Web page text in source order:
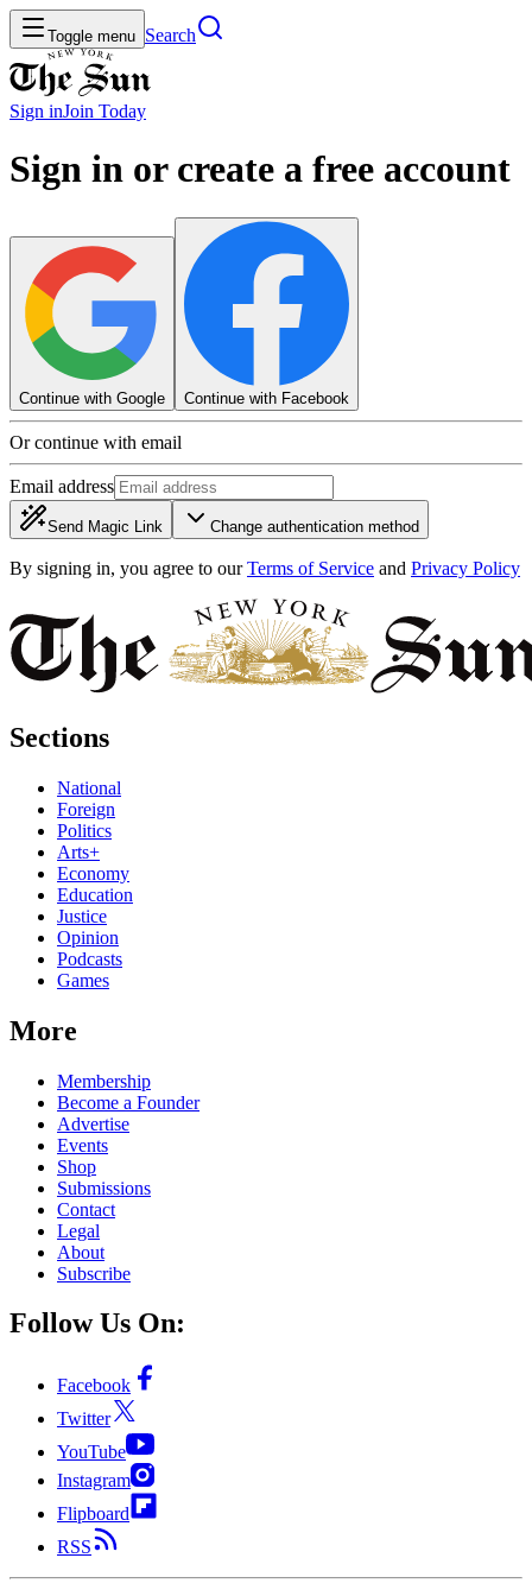
Toggle menu Search
Sign inJoin Today
Sign in or create a free account
Continue with Google Continue with Facebook
Or continue with email
Email address
Send Magic Link Change authentication method
By signing in, you agree to our Terms of Service and Privacy Policy
Sections
National
Foreign
Politics
Arts+
Economy
Education
Justice
Opinion
Podcasts
Games
More
Membership
Become a Founder
Advertise
Events
Shop
Submissions
Contact
Legal
About
Subscribe
Follow Us On:
Facebook
Twitter
YouTube
Instagram
Flipboard
RSS